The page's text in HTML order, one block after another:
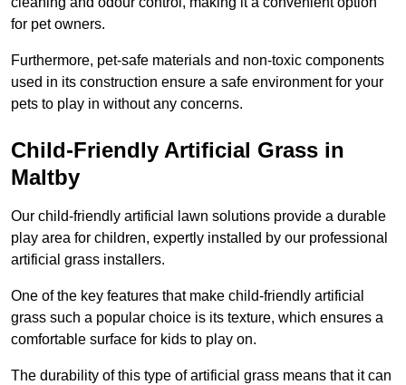
for pet owners.
Furthermore, pet-safe materials and non-toxic components
used in its construction ensure a safe environment for your
pets to play in without any concerns.
Child-Friendly Artificial Grass in
Maltby
Our child-friendly artificial lawn solutions provide a durable
play area for children, expertly installed by our professional
artificial grass installers.
One of the key features that make child-friendly artificial
grass such a popular choice is its texture, which ensures a
comfortable surface for kids to play on.
The durability of this type of artificial grass means that it can